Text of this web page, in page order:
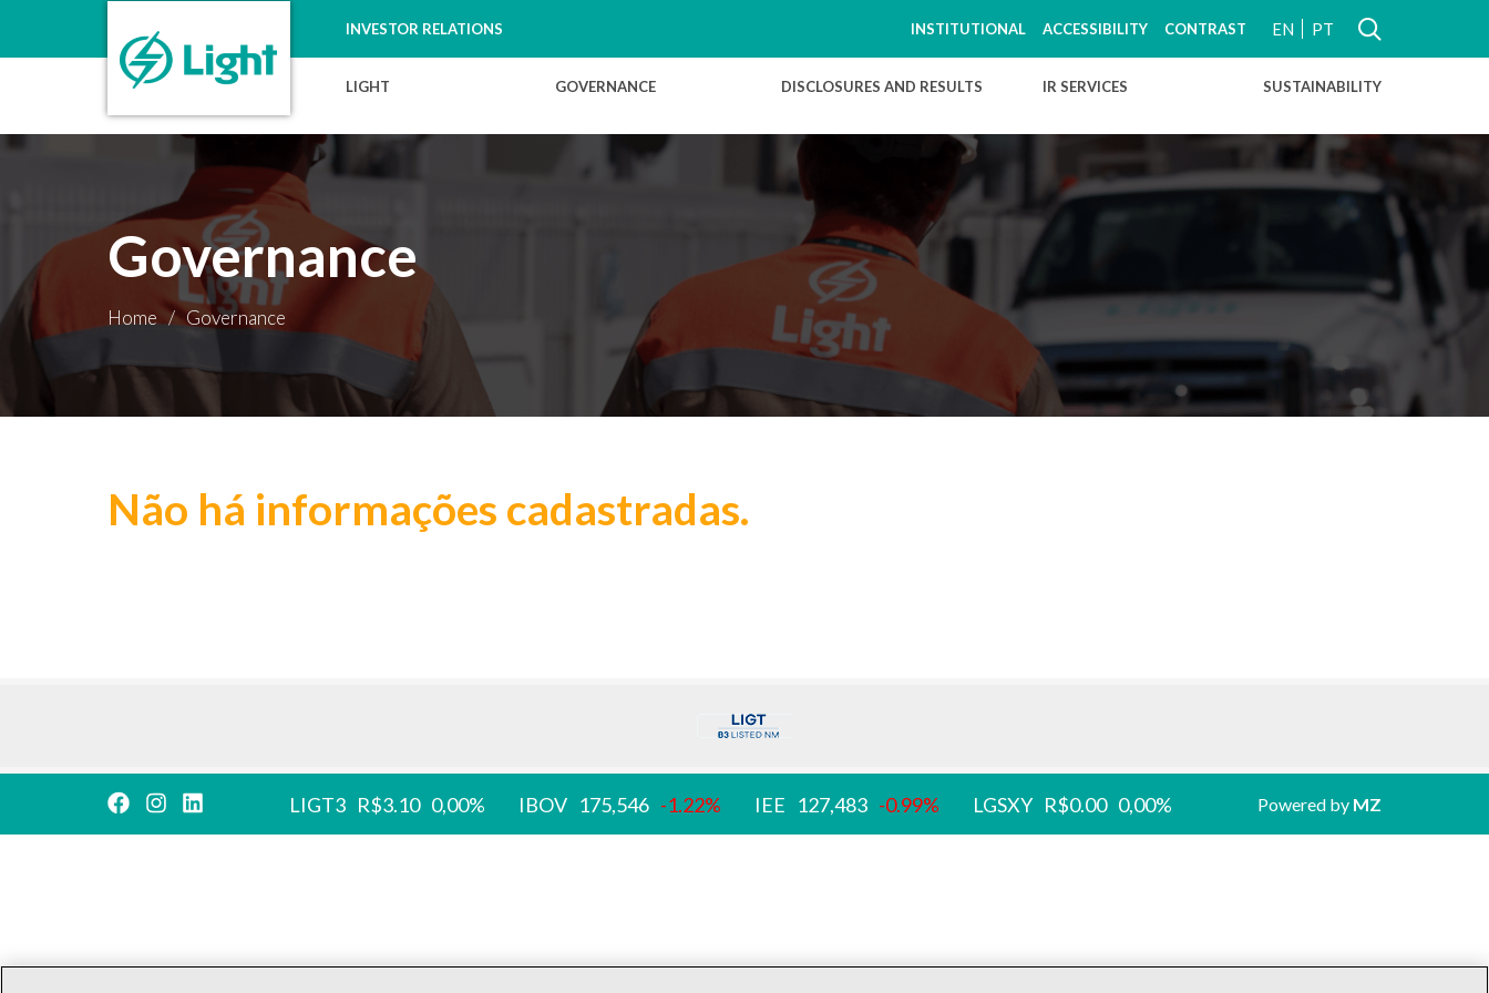
INVESTOR RELATIONS INSTITUTIONAL ACCESSIBILITY CONTRAST EN PT
LIGHT GOVERNANCE DISCLOSURES AND RESULTS IR SERVICES SUSTAINABILITY
Governance
Home / Governance
Não há informações cadastradas.
LIGT3 R$3.10 0,00% IBOV 175,546 -1.22% IEE 127,483 -0.99% LGSXY R$0.00 0,00% Powered by MZ